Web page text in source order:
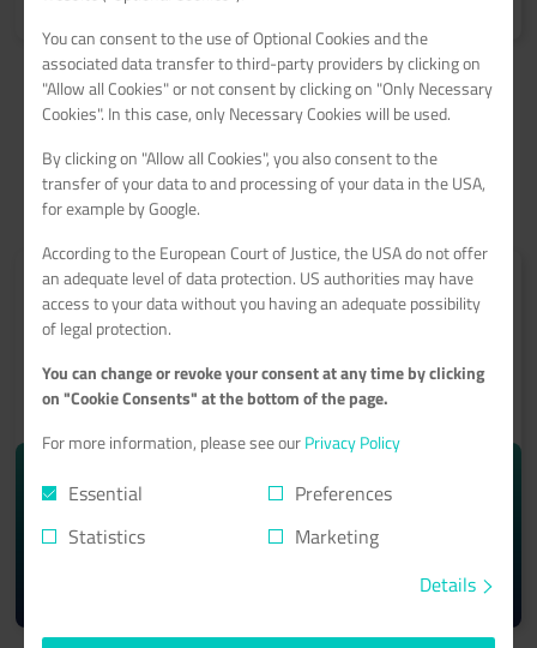
ROOT-SERVER
With a 99.9% minimum availability guarantee
10.74€
You can consent to the use of Optional Cookies and the
associated data transfer to third-party providers by clicking on
"Allow all Cookies" or not consent by clicking on "Only Necessary
Cookies". In this case, only Necessary Cookies will be used.
By clicking on "Allow all Cookies", you also consent to the
transfer of your data to and processing of your data in the USA,
for example by Google.
According to the European Court of Justice, the USA do not offer
an adequate level of data protection. US authorities may have
access to your data without you having an adequate possibility
of legal protection.
You can change or revoke your consent at any time by clicking
on "Cookie Consents" at the bottom of the page.
For more information, please see ourPrivacy Policy
Essential
Preferences
Statistics
Marketing
Details